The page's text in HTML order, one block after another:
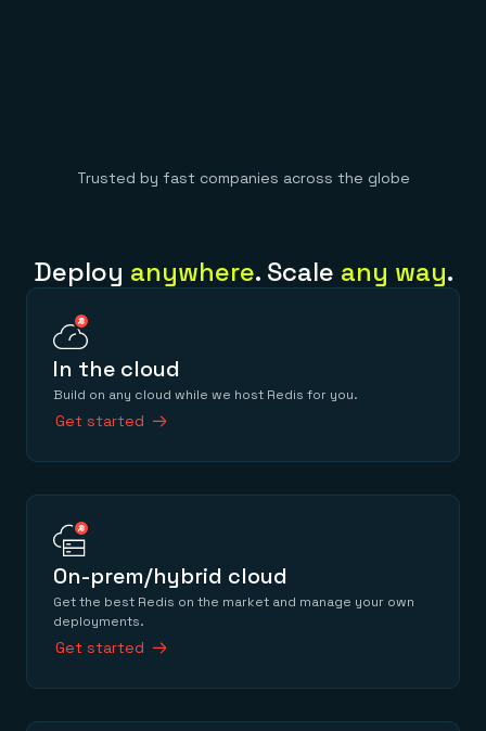
Trusted by fast companies across the globe
Deploy anywhere. Scale any way.
In the cloud
Build on any cloud while we host Redis for you.
Get started
On-prem/hybrid cloud
Get the best Redis on the market and manage your own
deployments.
Get started